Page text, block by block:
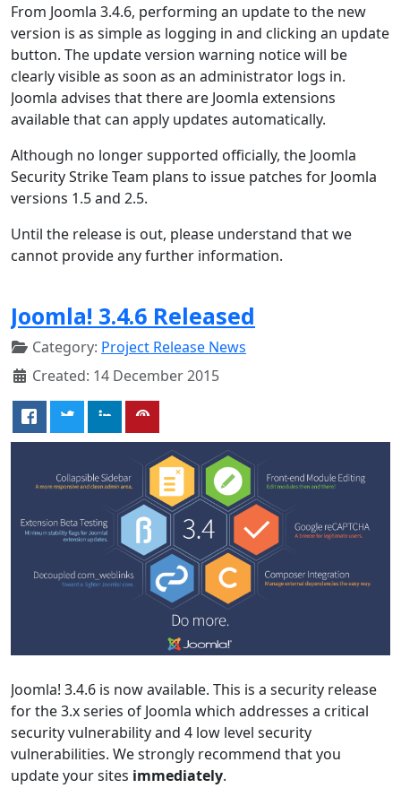
From Joomla 3.4.6, performing an update to the new
version is as simple as logging in and clicking an update
button. The update version warning notice will be
clearly visible as soon as an administrator logs in.
Joomla advises that there are Joomla extensions
available that can apply updates automatically.
Although no longer supported officially, the Joomla
Security Strike Team plans to issue patches for Joomla
versions 1.5 and 2.5.
Until the release is out, please understand that we
cannot provide any further information.
Joomla! 3.4.6 Released
Category: Project Release News
Created: 14 December 2015
Joomla! 3.4.6 is now available. This is a security release
for the 3.x series of Joomla which addresses a critical
security vulnerability and 4 low level security
vulnerabilities. We strongly recommend that you
update your sites immediately.